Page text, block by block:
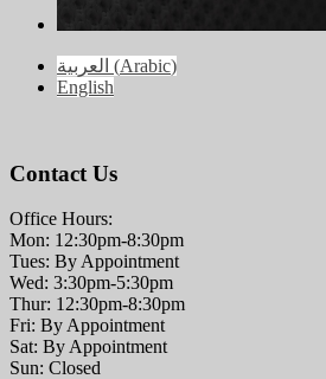
العربية (Arabic)
English
Contact Us
Office Hours:
Mon: 12:30pm-8:30pm
Tues: By Appointment
Wed: 3:30pm-5:30pm
Thur: 12:30pm-8:30pm
Fri: By Appointment
Sat: By Appointment
Sun: Closed